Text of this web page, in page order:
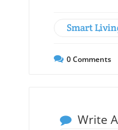
Smart
0Comments
Write